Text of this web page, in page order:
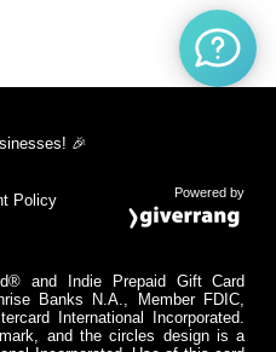
🎉
Policy Powered by
and Indie Prepaid Gift Card
Banks N.A., Member FDIC,
International Incorporated.
and the circles design is a